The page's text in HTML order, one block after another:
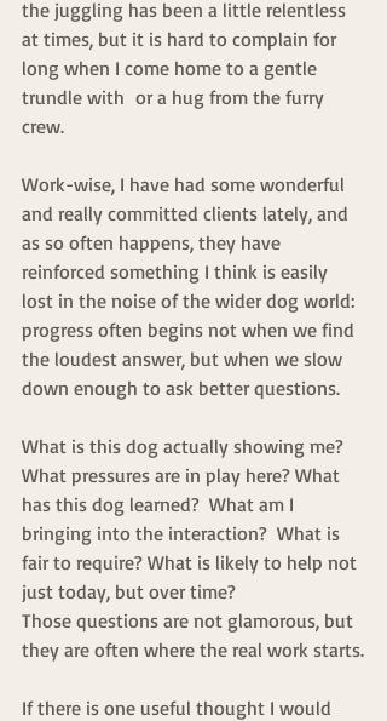
the juggling has been a little relentless
at times, but it is hard to complain for
long when I come home to a gentle
trundle with  or a hug from the furry
crew.
Work-wise, I have had some wonderful
and really committed clients lately, and
as so often happens, they have
reinforced something I think is easily
lost in the noise of the wider dog world:
progress often begins not when we find
the loudest answer, but when we slow
down enough to ask better questions.
What is this dog actually showing me?
What pressures are in play here? What
has this dog learned?  What am I
bringing into the interaction?  What is
fair to require? What is likely to help not
just today, but over time?
Those questions are not glamorous, but
they are often where the real work starts.
If there is one useful thought I would